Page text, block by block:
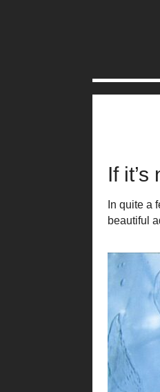
If
In quite a
beautiful